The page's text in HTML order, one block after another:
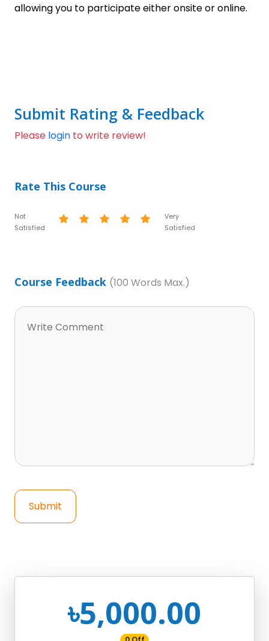
allowing you to participate either onsite or online.
Submit Rating & Feedback
Please login to write review!
Rate This Course
Not
Satisfied
Very
Satisfied
Course Feedback (100 Words Max.)
Submit
৳5,000.00